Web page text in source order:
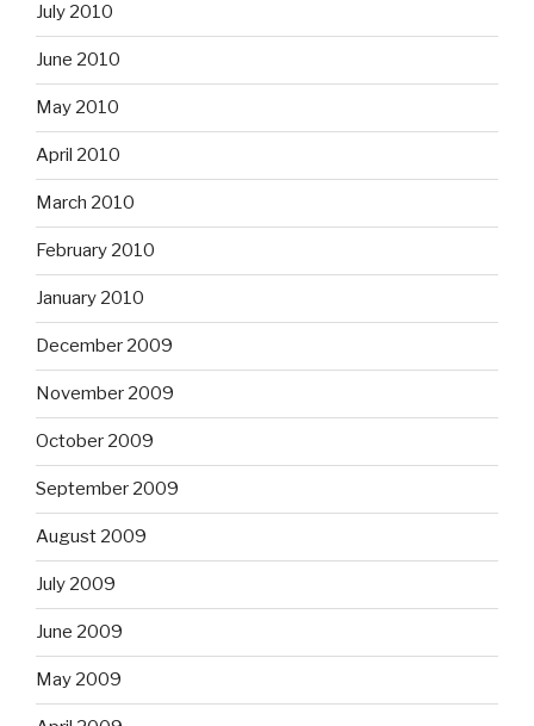
July 2010
June 2010
May 2010
April 2010
March 2010
February 2010
January 2010
December 2009
November 2009
October 2009
September 2009
August 2009
July 2009
June 2009
May 2009